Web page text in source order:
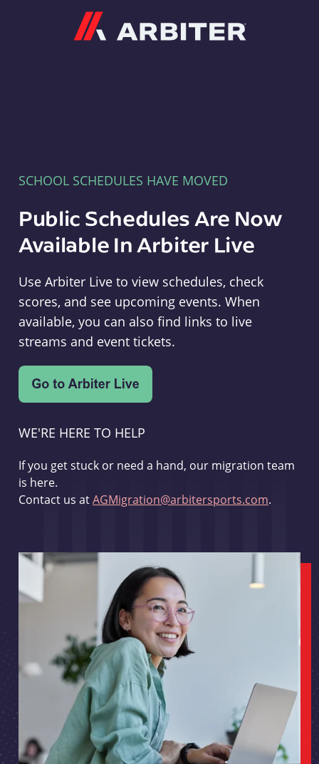
SCHOOL SCHEDULES HAVE MOVED
Public Schedules Are Now
Available In Arbiter Live
Use Arbiter Live to view schedules, check
scores, and see upcoming events. When
available, you can also find links to live
streams and event tickets.
WE'RE HERE TO HELP
If you get stuck or need a hand, our migration team
is here.
Contact us atAGMigration@arbitersports.com.